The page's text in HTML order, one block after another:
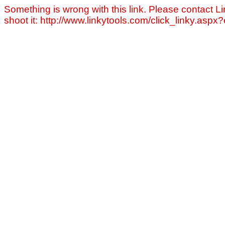
Something is wrong with this link. Please contact
shoot it: http://www.linkytools.com/